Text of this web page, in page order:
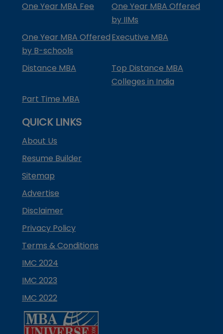
One Year MBA Fee
One Year MBA Offered
by IIMs
One Year MBA Offered
by B-schools
Executive MBA
Distance MBA
Top Distance MBA
Colleges in India
Part Time MBA
QUICK LINKS
About Us
Resume Builder
Sitemap
Advertise
Disclaimer
Privacy Policy
Terms & Conditions
IMC 2024
IMC 2023
IMC 2022